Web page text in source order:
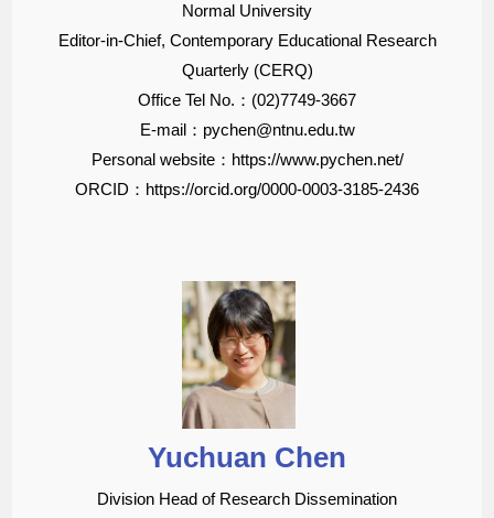
Normal University
Editor-in-Chief, Contemporary Educational Research
Quarterly (CERQ)
Office Tel No.：(02)7749-3667
E-mail：pychen@ntnu.edu.tw
Personal website：https://www.pychen.net/
ORCID：https://orcid.org/0000-0003-3185-2436
Yuchuan Chen
Division Head of Research Dissemination